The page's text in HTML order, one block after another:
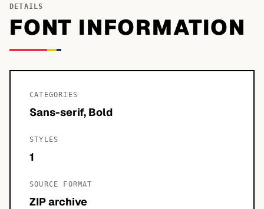
DETAILS
FONT INFORMATION
CATEGORIES
Sans-serif, Bold
STYLES
1
SOURCE FORMAT
ZIP archive